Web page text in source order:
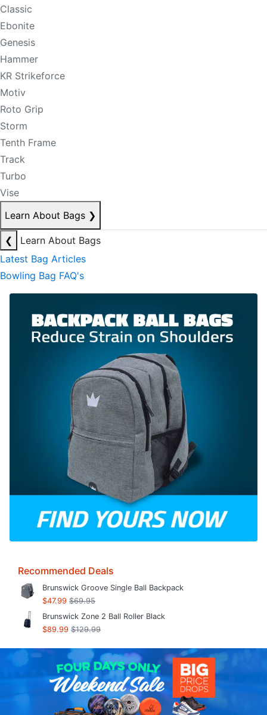
Classic
Ebonite
Genesis
Hammer
KR Strikeforce
Motiv
Roto Grip
Storm
Tenth Frame
Track
Turbo
Vise
Learn About Bags ❯
❮
Learn About Bags
Latest Bag Articles
Bowling Bag FAQ's
Recommended Deals
Brunswick Groove Single Ball Backpack
$47.99 $69.95
Brunswick Zone 2 Ball Roller Black
$89.99 $129.99